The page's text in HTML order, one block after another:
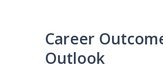
Career
Outlook